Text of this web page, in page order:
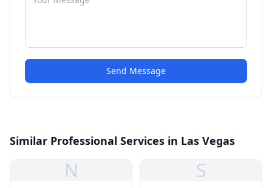
Send Message
Similar Professional Services in Las Vegas
N S